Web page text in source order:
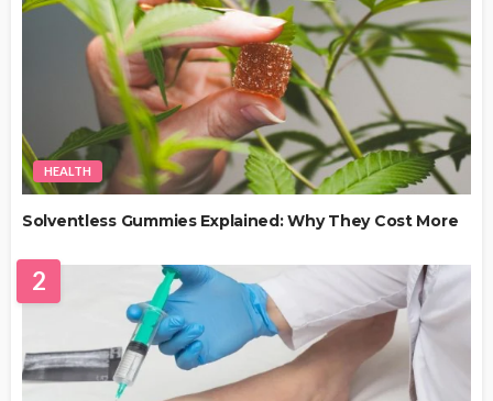
HEALTH
Solventless Gummies Explained: Why They Cost More
2